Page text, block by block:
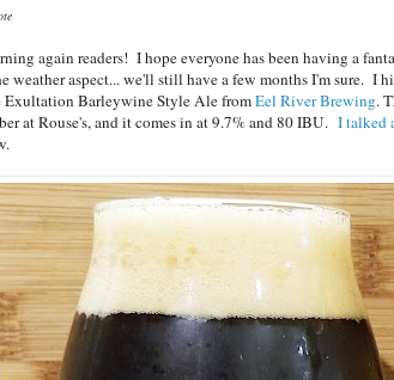
again readers! I hope everyone has been having a
weather aspect... we'll still have a few months I'm sure. I
Exultation Barleywine Style Ale fromEel River Brewing.
at Rouse's, and it comes in at 9.7% and 80 IBU. I talked